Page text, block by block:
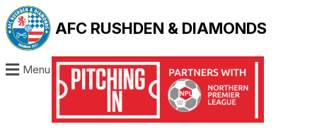
AFC RUSHDEN & DIAMONDS
Menu